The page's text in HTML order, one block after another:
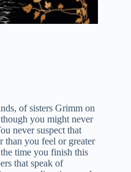
of sisters Grimm on
you might never
never suspect that
than you feel or greater
time you finish this
that speak of